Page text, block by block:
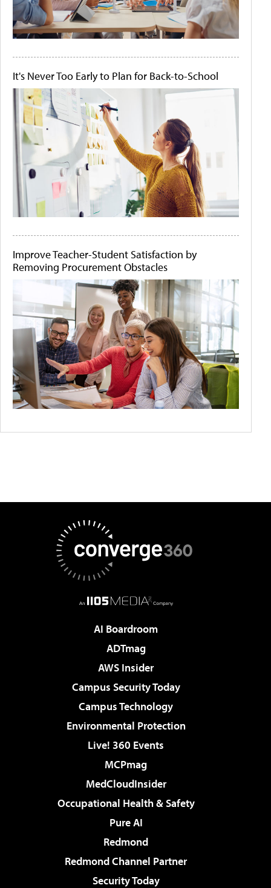
It's Never Too Early to Plan for Back-to-School
Improve Teacher-Student Satisfaction by
Removing Procurement Obstacles
AI Boardroom
ADTmag
AWS Insider
Campus Security Today
Campus Technology
Environmental Protection
Live! 360 Events
MCPmag
MedCloudInsider
Occupational Health & Safety
Pure AI
Redmond
Redmond Channel Partner
Security Today